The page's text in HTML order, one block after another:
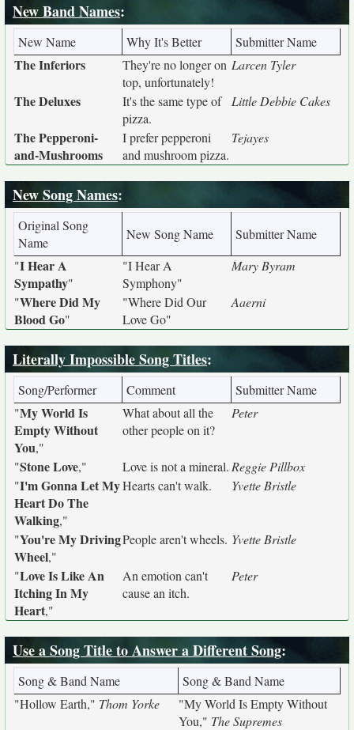
New Band Names:
New Name Why It's Better Submitter Name
The Inferiors
They're no longer on
top, unfortunately!
Larcen Tyler
The Deluxes
It's the same type of
pizza.
Little Debbie Cakes
The Pepperoni-
and-Mushrooms
I prefer pepperoni
and mushroom pizza.
Tejayes
New Song Names:
Original Song
Name
New Song Name
Submitter Name
"I Hear A
Sympathy"
"I Hear A
Symphony"
Mary Byram
"Where Did My
Blood Go"
"Where Did Our
Love Go"
Aaerni
Literally Impossible Song Titles:
Song/Performer Comment
Submitter Name
"My World Is
Empty Without
You,"
What about all the
other people on it?
Peter
"Stone Love," Love is not a mineral. Reggie Pillbox
"I'm Gonna Let My
Heart Do The
Walking,"
Hearts can't walk. Yvette Bristle
"You're My Driving
Wheel,"
People aren't wheels. Yvette Bristle
"Love Is Like An
Itching In My
Heart,"
An emotion can't
cause an itch.
Peter
Use a Song Title to Answer a Different Song:
Song & Band Name
Song & Band Name
"Hollow Earth," Thom Yorke
"My World Is Empty Without
You," The Supremes